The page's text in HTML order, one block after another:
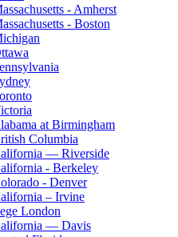
- Amherst
- Boston
at Birmingham
Columbia
— Riverside
- Berkeley
- Denver
– Irvine
London
— Davis